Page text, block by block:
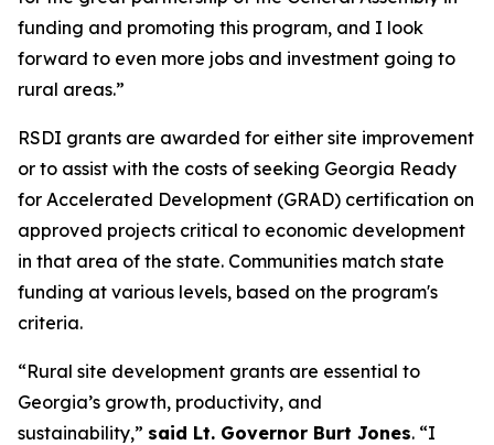
funding and promoting this program, and I look
forward to even more jobs and investment going to
rural areas.”
RSDI grants are awarded for either site improvement
or to assist with the costs of seeking Georgia Ready
for Accelerated Development (GRAD) certification on
approved projects critical to economic development
in that area of the state. Communities match state
funding at various levels, based on the program's
criteria.
“Rural site development grants are essential to
Georgia’s growth, productivity, and
sustainability,” said Lt. Governor Burt Jones. “I